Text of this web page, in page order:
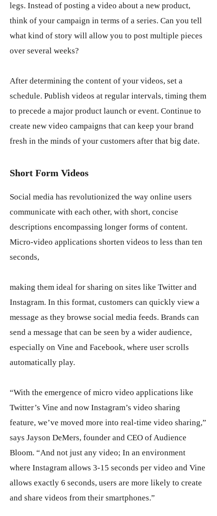
legs. Instead of posting a video about a new product,
think of your campaign in terms of a series. Can you tell
what kind of story will allow you to post multiple pieces
over several weeks?
After determining the content of your videos, set a
schedule. Publish videos at regular intervals, timing them
to precede a major product launch or event. Continue to
create new video campaigns that can keep your brand
fresh in the minds of your customers after that big date.
Short Form Videos
Social media has revolutionized the way online users
communicate with each other, with short, concise
descriptions encompassing longer forms of content.
Micro-video applications shorten videos to less than ten
seconds,
making them ideal for sharing on sites like Twitter and
Instagram. In this format, customers can quickly view a
message as they browse social media feeds. Brands can
send a message that can be seen by a wider audience,
especially on Vine and Facebook, where user scrolls
automatically play.
“With the emergence of micro video applications like
Twitter’s Vine and now Instagram’s video sharing
feature, we’ve moved more into real-time video sharing,”
says Jayson DeMers, founder and CEO of Audience
Bloom. “And not just any video; In an environment
where Instagram allows 3-15 seconds per video and Vine
allows exactly 6 seconds, users are more likely to create
and share videos from their smartphones.”